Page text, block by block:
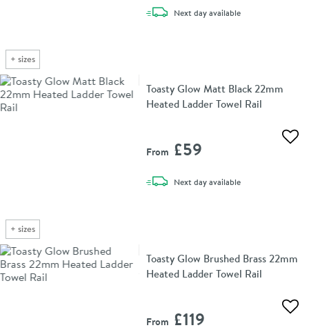
+ sizes
Next daydelivery
available
+ sizes
Toasty Glow Matt Black 22mm
Heated Ladder Towel Rail
From £59
Next daydelivery
available
Toasty Glow Brushed Brass 22mm
Heated Ladder Towel Rail
From £119